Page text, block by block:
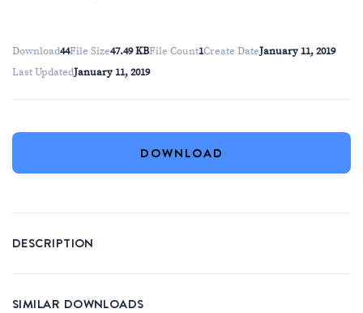
Download44File Size47.49 KBFile Count1Create DateJanuary 11, 2019
Last UpdatedJanuary 11, 2019
DOWNLOAD
DESCRIPTION
SIMILAR DOWNLOADS